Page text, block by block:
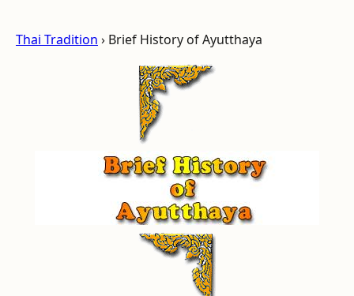
Thai Tradition › Brief History of Ayutthaya